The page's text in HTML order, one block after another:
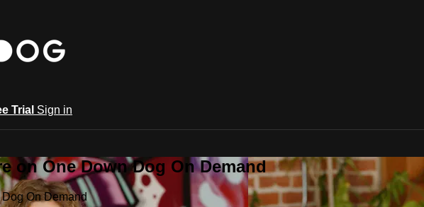
Trial Sign in
on One Down Dog On Demand
On Demand